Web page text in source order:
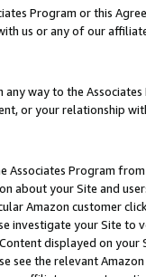
Program or this
us or any of our
way to the
or your relationship
Associates Program
about your Site and
Amazon customer
investigate your Site
displayed on
see the relevant